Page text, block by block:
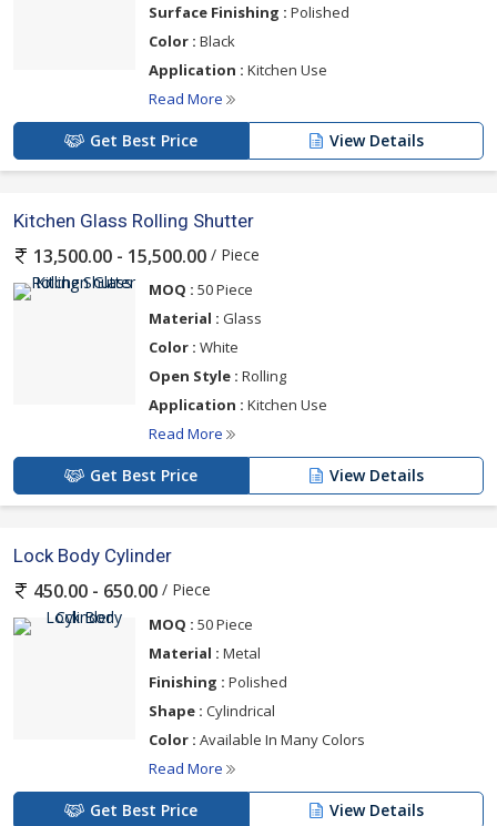
Surface Finishing : Polished
Color : Black
Application : Kitchen Use
Read More
Get Best Price View Details
Kitchen Glass Rolling Shutter
13,500.00 - 15,500.00 / Piece
MOQ : 50 Piece
Material : Glass
Color : White
Open Style : Rolling
Application : Kitchen Use
Read More
Get Best Price View Details
Lock Body Cylinder
450.00 - 650.00 / Piece
MOQ : 50 Piece
Material : Metal
Finishing : Polished
Shape : Cylindrical
Color : Available In Many Colors
Read More
Get Best Price View Details